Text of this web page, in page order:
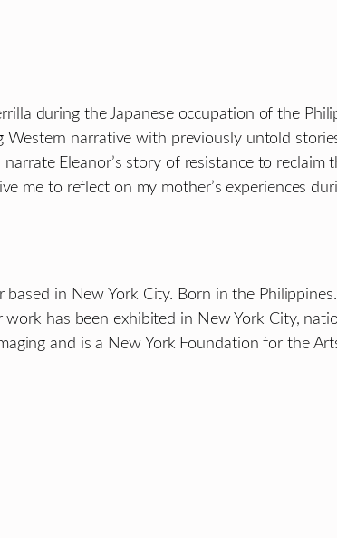
during the Japanese occupation of the
narrative with previously untold
Eleanor’s story of resistance to
me to reflect on my mother’s experiences
in New York City. Born in the
has been exhibited in New York City,
and is a New York Foundation for the